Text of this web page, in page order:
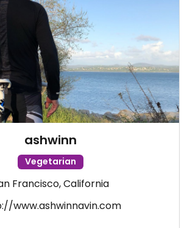
ashwinn
Vegetarian
Francisco, California
www.ashwinnavin.com